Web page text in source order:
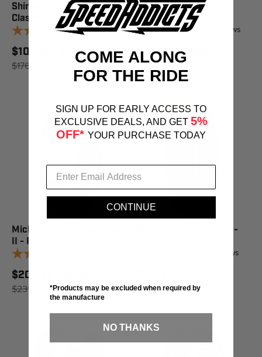
Shinko Tire 270 Super
Classic - Front
5reviews
$109.61 - $150.41
$176.95 SAVE 15%
Metzeler Tire ME 888
Marathon Ultra - Front
reviews
$176.99 - $385.83
$417.55 SAVE 20%
Michelin Tire Commander
II - Rear
$209.46 - $329.70
$231.95 SAVE 10%
BEST SELLER
Shinko Tire 567 Series -
reviews
$98.95 SAVE 15%
COME ALONG
FOR THE RIDE
SIGN UP FOR EARLY ACCESS TO
EXCLUSIVE DEALS, AND GET 5%
OFF* YOUR PURCHASE TODAY
CONTINUE
*Products may be excluded when required by
the manufacture
NO THANKS